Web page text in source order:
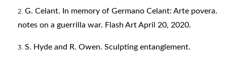
G. Celant. In memory of Germano Celant: Arte povera.
notes on a guerrilla war. Flash Art April 20, 2020.
S. Hyde and R. Owen. Sculpting entanglement.